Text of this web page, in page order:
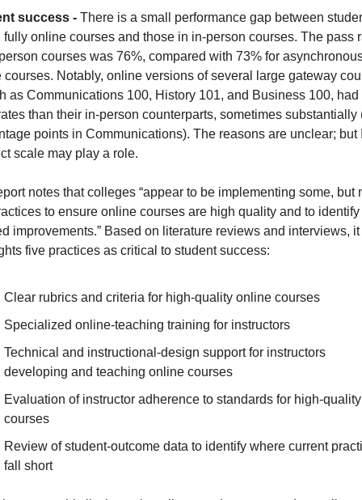
success - There is a small performance gap between
fully online courses and those in in-person courses. The pass
courses was 76%, compared with 73% for
courses. Notably, online versions of several large gateway
as Communications 100, History 101, and Business 100, had
than their in-person counterparts, sometimes substantially
points in Communications). The reasons are unclear; but
scale may play a role.
notes that colleges “appear to be implementing some, but
to ensure online courses are high quality and to identify
improvements.” Based on literature reviews and interviews, it
five practices as critical to student success:
Clear rubrics and criteria for high-quality online courses
Specialized online-teaching training for instructors
Technical and instructional-design support for instructors
developing and teaching online courses
Evaluation of instructor adherence to standards for high-quality
courses
Review of student-outcome data to identify where current
fall short